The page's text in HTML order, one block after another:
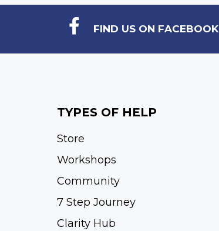
FIND US ON FACEBOOK
TYPES OF HELP
Store
Workshops
Community
7 Step Journey
Clarity Hub